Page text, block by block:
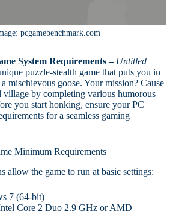
pcgamebenchmark.com
System Requirements – Untitled
puzzle-stealth game that puts you in
mischievous goose. Your mission? Cause
village by completing various humorous
you start honking, ensure your PC
for a seamless gaming
Minimum Requirements
allow the game to run at basic settings:
7 (64-bit)
Core 2 Duo 2.9 GHz or AMD